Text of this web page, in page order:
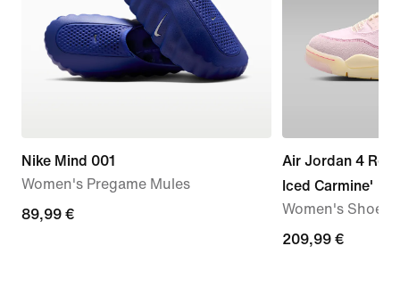
Nike Mind 001
Women's Pregame Mules
89,99
89,99 €
Air Jordan 4
Iced Carmine'
Women's Shoe
209,99
209,99 €